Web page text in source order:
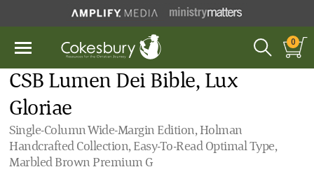
0
CSB Lumen Dei Bible, Lux
Gloriae
Single-Column Wide-Margin Edition, Holman
Handcrafted Collection, Easy-To-Read Optimal Type,
Marbled Brown Premium G